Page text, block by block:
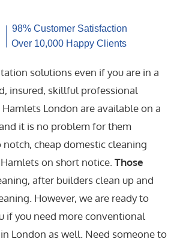
solutions even if you are in a
insured, skillful professional
London are available on a
it is no problem for them
cheap domestic cleaning
on short notice. Those
after builders clean up and
However, we are ready to
if you need more conventional
London as well. Need someone to